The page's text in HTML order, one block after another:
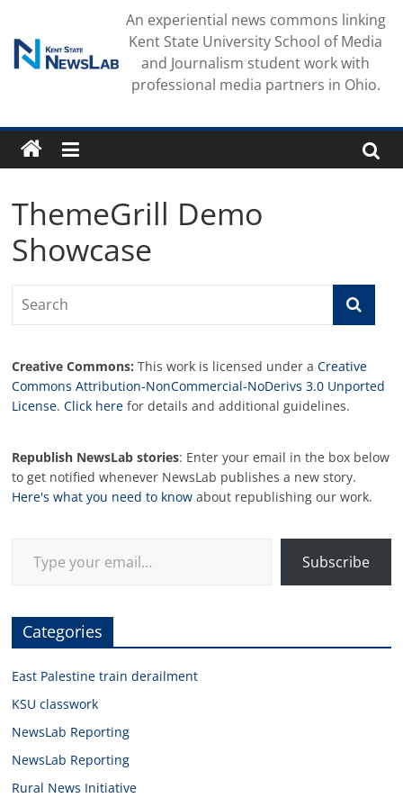
content
An experiential news commons linking
Kent State University School of Media
and Journalism student work with
professional media partners in Ohio.
ThemeGrill Demo
Showcase
Creative Commons: This work is licensed under aCreative
Commons Attribution-NonCommercial-NoDerivs 3.0 Unported
License.Click here for details and additional guidelines.
Republish NewsLab stories: Enter your email in the box below
to get notified whenever NewsLab publishes a new story.
Here's what you need to know about republishing our work.
Subscribe
Categories
East Palestine train derailment
KSU classwork
NewsLab Reporting
NewsLab Reporting
Rural News Initiative